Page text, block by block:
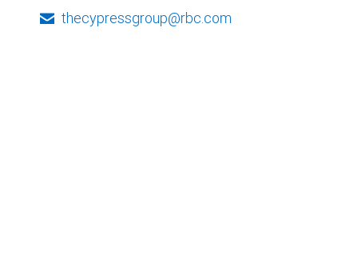
thecypressgroup@rbc.com